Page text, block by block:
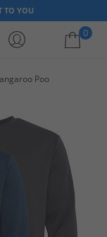
TO YOU
0
Poo